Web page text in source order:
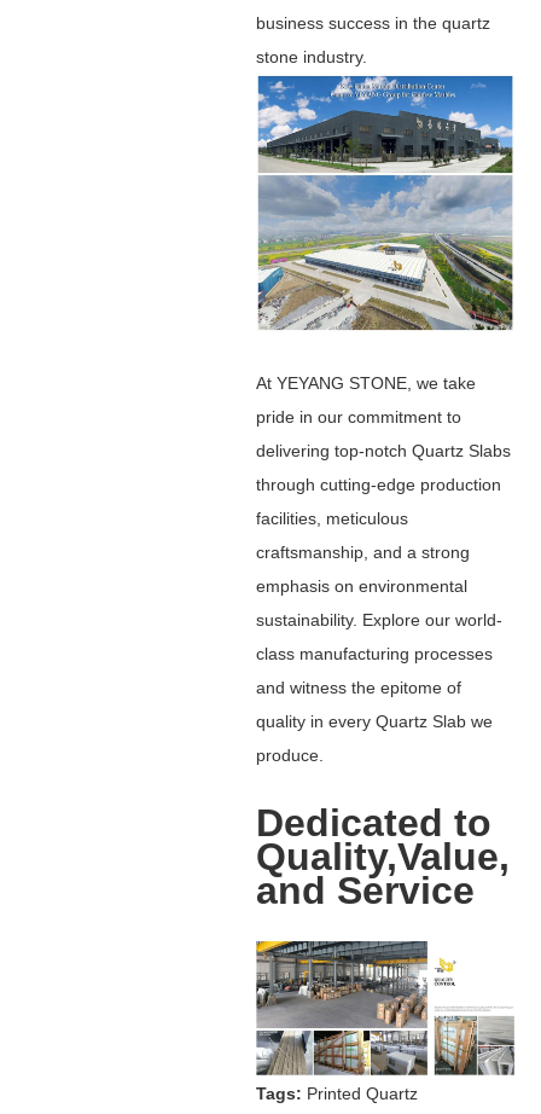
business success in the quartz
stone industry.
At YEYANG STONE, we take
pride in our commitment to
delivering top-notch Quartz Slabs
through cutting-edge production
facilities, meticulous
craftsmanship, and a strong
emphasis on environmental
sustainability. Explore our world-
class manufacturing processes
and witness the epitome of
quality in every Quartz Slab we
produce.
Dedicated to
Quality,Value,
and Service
Tags: Printed Quartz